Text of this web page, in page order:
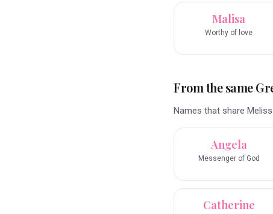
Malisa
Worthy of love
From the same
Names that share
Angela
Messenger of God
Catherine